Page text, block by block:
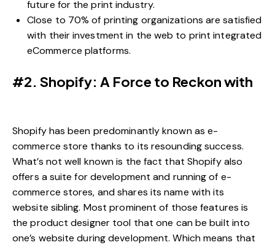
future for the print industry.
Close to 70% of printing organizations are satisfied
with their investment in the web to print integrated
eCommerce platforms.
#2. Shopify: A Force to Reckon with
Shopify has been predominantly known as e-
commerce store thanks to its resounding success.
What’s not well known is the fact that Shopify also
offers a suite for development and running of e-
commerce stores, and shares its name with its
website sibling. Most prominent of those features is
the product designer tool that one can be built into
one’s website during development. Which means that